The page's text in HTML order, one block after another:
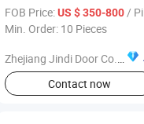
FOB Price:US $ 350-800/ Piece
Min. Order: 10 Pieces
Zhejiang Jindi Door Co., Ltd.
Contact now